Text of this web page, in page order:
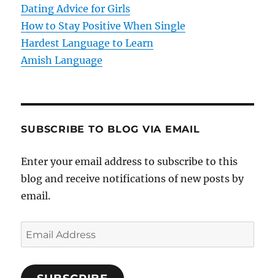
o
n
Dating Advice for Girls
How to Stay Positive When Single
Hardest Language to Learn
Amish Language
SUBSCRIBE TO BLOG VIA EMAIL
Enter your email address to subscribe to this
blog and receive notifications of new posts by
email.
E
m